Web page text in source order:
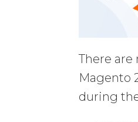
There
Magento
during